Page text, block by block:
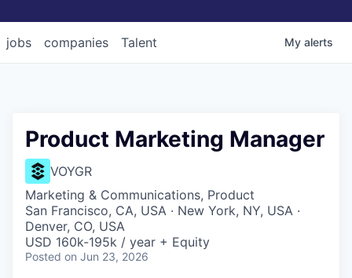
jobs companies Talent My alerts
Product Marketing Manager
VOYGR
Marketing & Communications, Product
San Francisco, CA, USA · New York, NY, USA ·
Denver, CO, USA
USD 160k-195k / year + Equity
Posted on Jun 23, 2026